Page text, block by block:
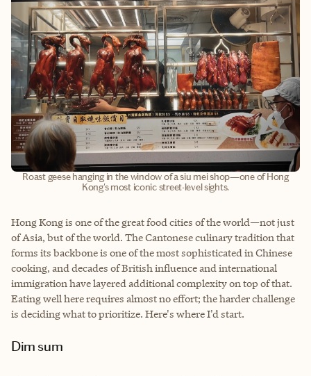
Roast geese hanging in the window of a siu mei shop—one of Hong
Kong's most iconic street-level sights.
Hong Kong is one of the great food cities of the world—not just
of Asia, but of the world. The Cantonese culinary tradition that
forms its backbone is one of the most sophisticated in Chinese
cooking, and decades of British influence and international
immigration have layered additional complexity on top of that.
Eating well here requires almost no effort; the harder challenge
is deciding what to prioritize. Here's where I'd start.
Dim sum